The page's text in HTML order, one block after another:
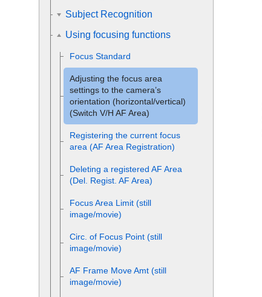
Subject Recognition
Using focusing functions
Focus Standard
Adjusting the focus area
settings to the camera’s
orientation (horizontal/vertical)
(Switch V/H AF Area)
Registering the current focus
area (AF Area Registration)
Deleting a registered AF Area
(Del. Regist. AF Area)
Focus Area Limit (still
image/movie)
Circ. of Focus Point (still
image/movie)
AF Frame Move Amt (still
image/movie)